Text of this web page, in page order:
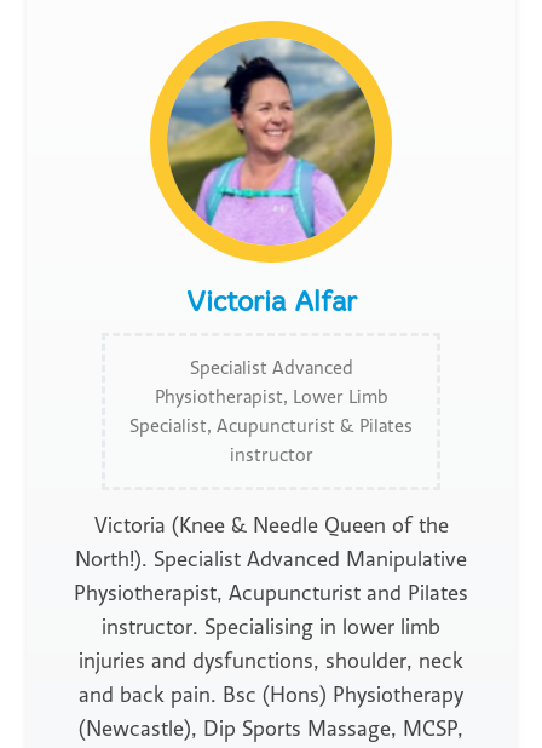
Victoria Alfar
Specialist Advanced
Physiotherapist, Lower Limb
Specialist, Acupuncturist & Pilates
instructor
Victoria (Knee & Needle Queen of the
North!). Specialist Advanced Manipulative
Physiotherapist, Acupuncturist and Pilates
instructor. Specialising in lower limb
injuries and dysfunctions, shoulder, neck
and back pain. Bsc (Hons) Physiotherapy
(Newcastle), Dip Sports Massage, MCSP,